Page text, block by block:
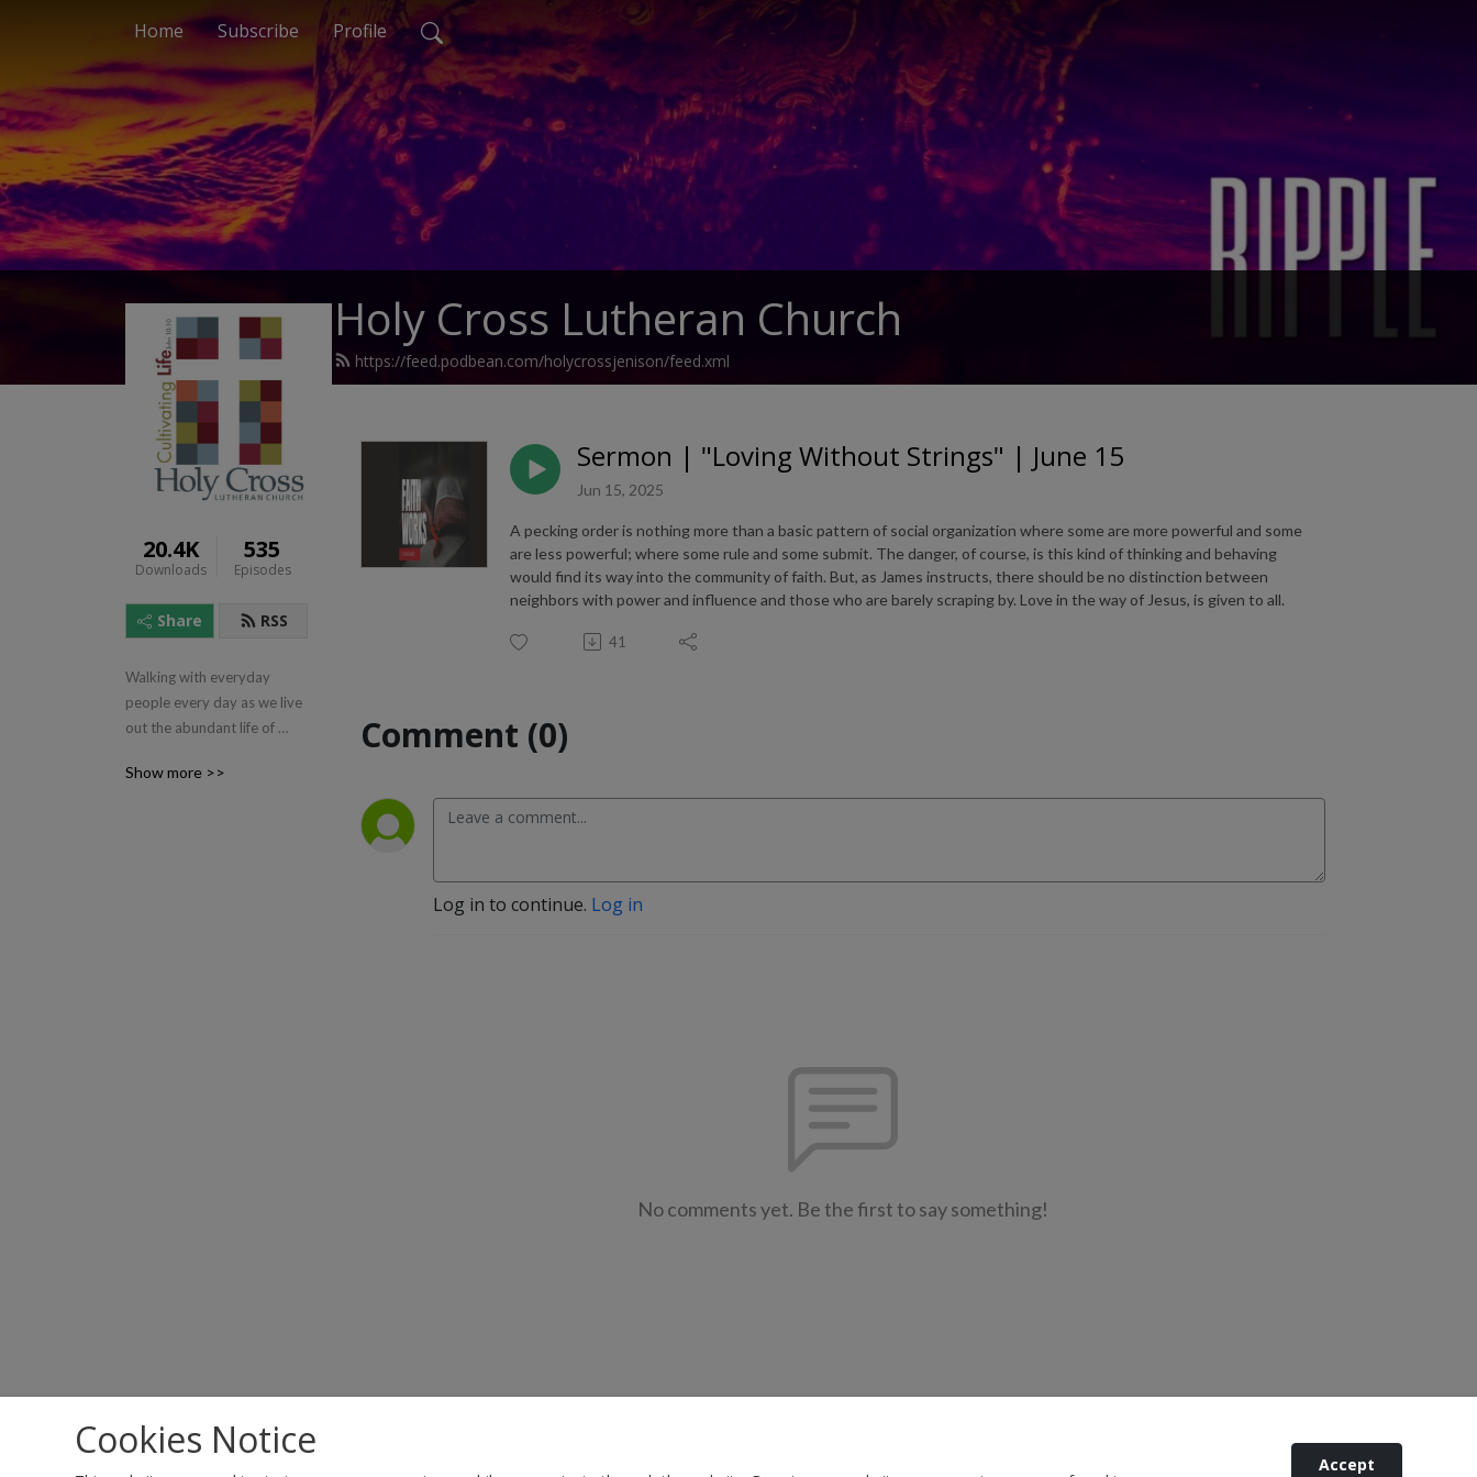
Home Subscribe Profile
Holy Cross Lutheran Church
https://feed.podbean.com/holycrossjenison/feed.xml
20.4K
Downloads
535
Episodes
Share RSS
Walking with everyday
people every day as we live
out the abundant life of
Show more >>
Sermon | "Loving Without Strings" | June 15
Jun 15, 2025
A pecking order is nothing more than a basic pattern of social organization where some are more powerful and some
are less powerful; where some rule and some submit. The danger, of course, is this kind of thinking and behaving
would find its way into the community of faith. But, as James instructs, there should be no distinction between
neighbors with power and influence and those who are barely scraping by. Love in the way of Jesus, is given to all.
41
Comment (0)
Log in to continue. Log in
No comments yet. Be the first to say something!
Cookies Notice
Accept